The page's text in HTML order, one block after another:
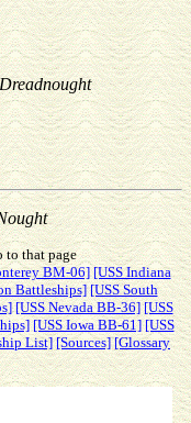
to that page
BM-06][USS Indiana
Battleships] [USS South
[USS Nevada BB-36] [USS
[USS Iowa BB-61] [USS
List][Sources] [Glossary